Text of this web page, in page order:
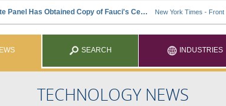
SEARCH INDUSTRIES
TECHNOLOGY NEWS